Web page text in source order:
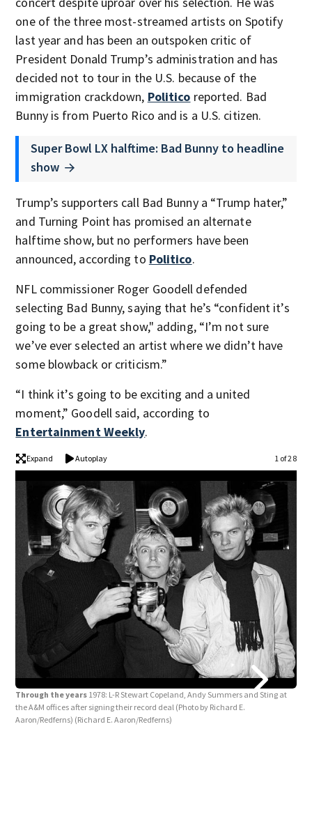
one of the three most-streamed artists on Spotify
last year and has been an outspoken critic of
President Donald Trump’s administration and has
decided not to tour in the U.S. because of the
immigration crackdown, Politico reported. Bad
Bunny is from Puerto Rico and is a U.S. citizen.
Super Bowl LX halftime: Bad Bunny to headline
show
Trump’s supporters call Bad Bunny a “Trump hater,”
and Turning Point has promised an alternate
halftime show, but no performers have been
announced, according to Politico.
NFL commissioner Roger Goodell defended
selecting Bad Bunny, saying that he’s “confident it’s
going to be a great show," adding, “I’m not sure
we’ve ever selected an artist where we didn’t have
some blowback or criticism.”
“I think it’s going to be exciting and a united
moment,” Goodell said, according to
Entertainment Weekly.
Expand Autoplay 1 of 28
Through the years 1978: L-R Stewart Copeland, Andy Summers and Sting at
the A&M offices after signing their record deal (Photo by Richard E.
Aaron/Redferns) (Richard E. Aaron/Redferns)